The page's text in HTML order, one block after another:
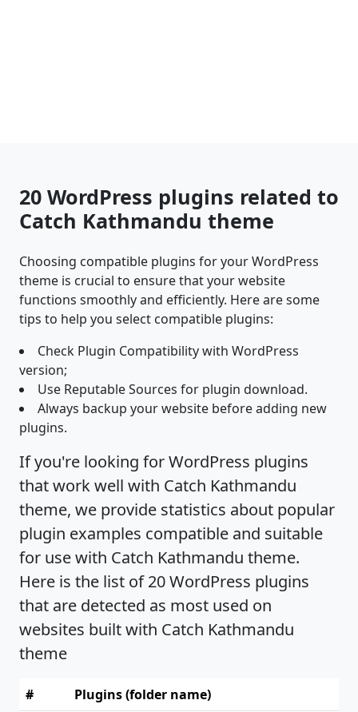
20 WordPress plugins related to
Catch Kathmandu theme
Choosing compatible plugins for your WordPress
theme is crucial to ensure that your website
functions smoothly and efficiently. Here are some
tips to help you select compatible plugins:
Check Plugin Compatibility with WordPress
version;
Use Reputable Sources for plugin download.
Always backup your website before adding new
plugins.
If you're looking for WordPress plugins
that work well with Catch Kathmandu
theme, we provide statistics about popular
plugin examples compatible and suitable
for use with Catch Kathmandu theme.
Here is the list of 20 WordPress plugins
that are detected as most used on
websites built with Catch Kathmandu
theme
#
Plugins (folder name)